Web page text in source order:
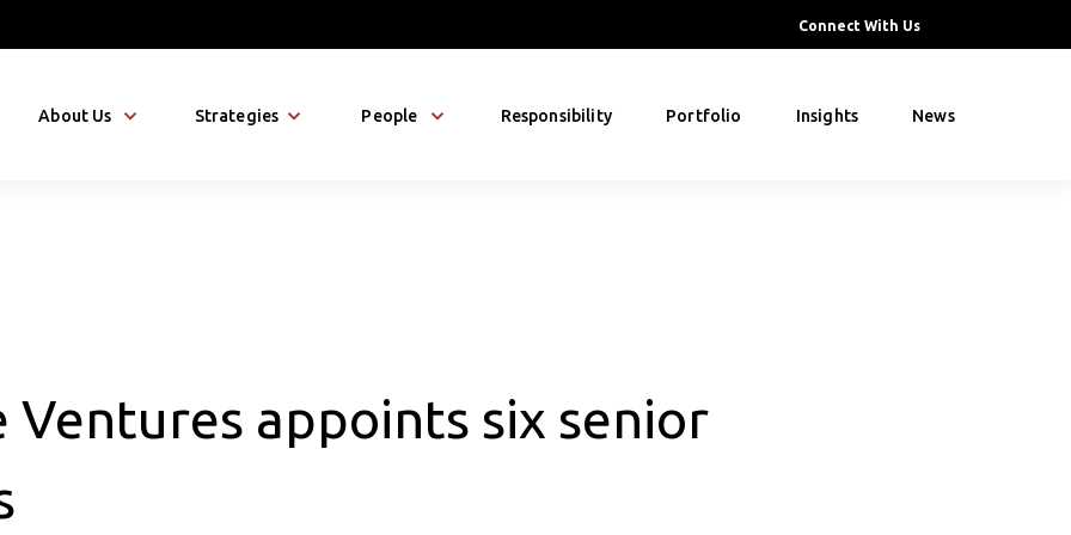
Connect With Us
About Us Strategies People Responsibility Portfolio Insights News
Ventures appoints six senior